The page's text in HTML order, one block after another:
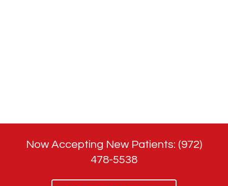
Now Accepting New Patients: (972)
478-5538